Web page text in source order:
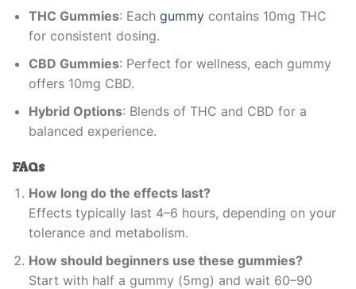
THC Gummies: Each gummycontains 10mg THC
for consistent dosing.
CBD Gummies: Perfect for wellness, each gummy
offers 10mg CBD.
Hybrid Options: Blends of THC and CBD for a
balanced experience.
FAQs
How long do the effects last?
Effects typically last 4–6 hours, depending on your
tolerance and metabolism.
How should beginners use these gummies?
Start with half a gummy (5mg) and wait 60–90